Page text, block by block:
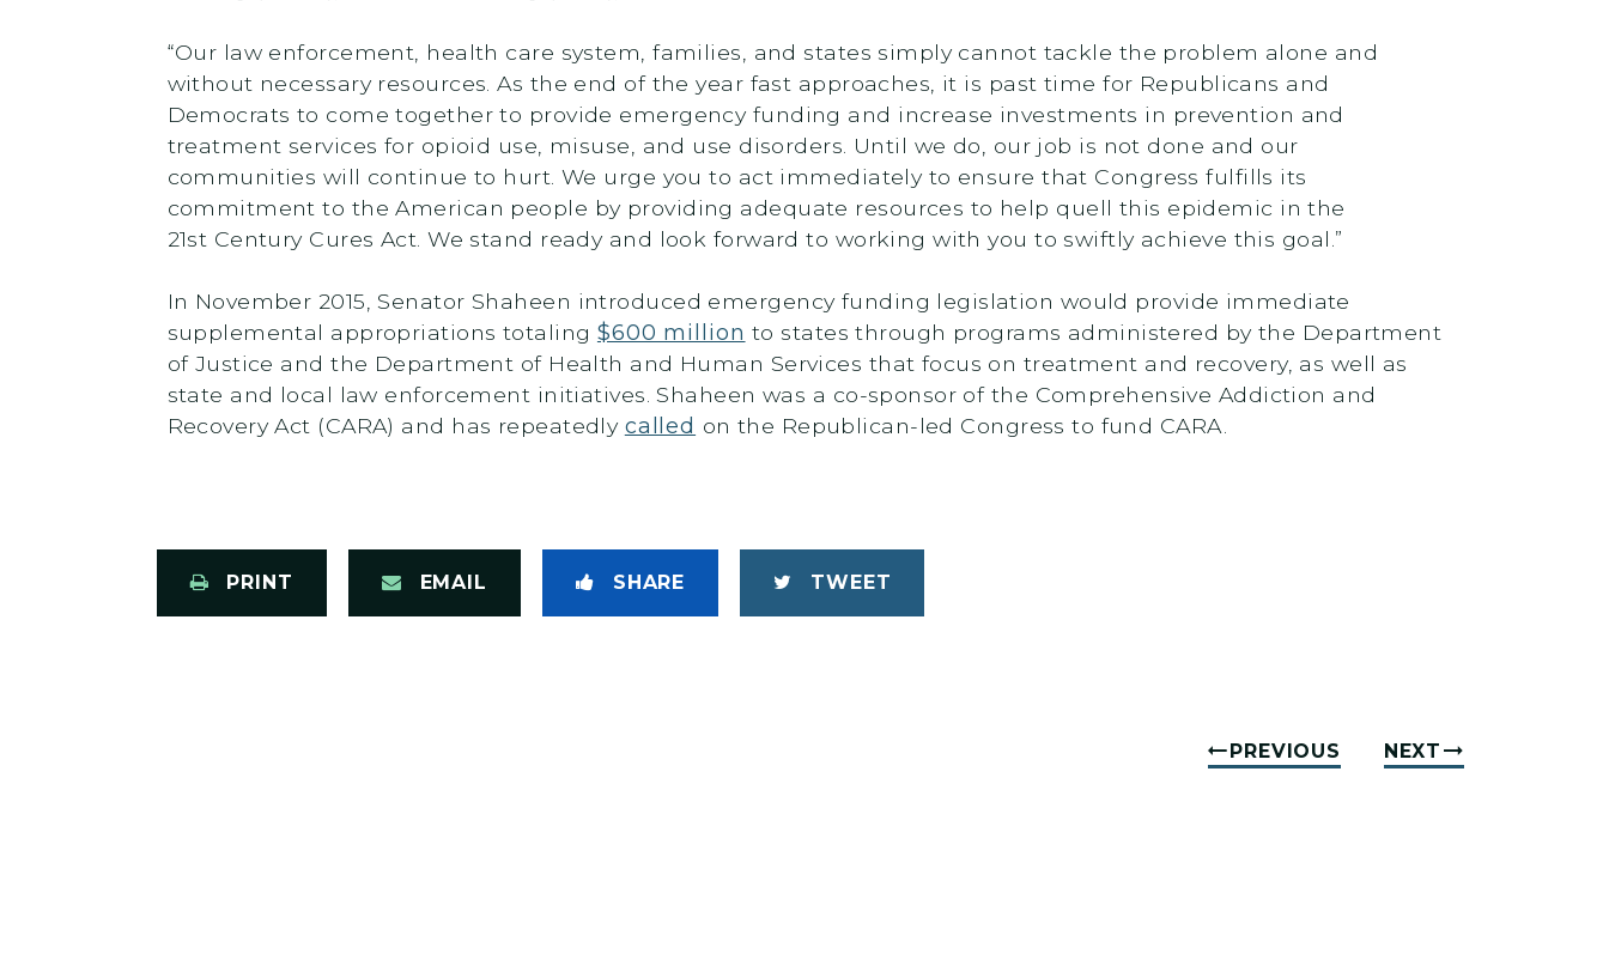
“Our law enforcement, health care system, families, and states simply cannot tackle the problem alone and
without necessary resources. As the end of the year fast approaches, it is past time for Republicans and
Democrats to come together to provide emergency funding and increase investments in prevention and
treatment services for opioid use, misuse, and use disorders. Until we do, our job is not done and our
communities will continue to hurt. We urge you to act immediately to ensure that Congress fulfills its
commitment to the American people by providing adequate resources to help quell this epidemic in the
21st Century Cures Act. We stand ready and look forward to working with you to swiftly achieve this goal.”
In November 2015, Senator Shaheen introduced emergency funding legislation would provide immediate
supplemental appropriations totaling $600 million to states through programs administered by the Department
of Justice and the Department of Health and Human Services that focus on treatment and recovery, as well as
state and local law enforcement initiatives. Shaheen was a co-sponsor of the Comprehensive Addiction and
Recovery Act (CARA) and has repeatedly called on the Republican-led Congress to fund CARA.
PRINT EMAIL SHARE TWEET
PREVIOUS NEXT